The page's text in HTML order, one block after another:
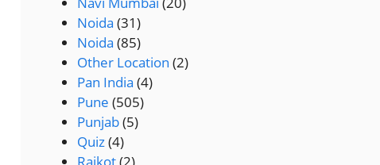
Noida (31)
Noida (85)
Other Location (2)
Pan India (4)
Pune (505)
Punjab(5)
Quiz(4)
Rajkot(2)